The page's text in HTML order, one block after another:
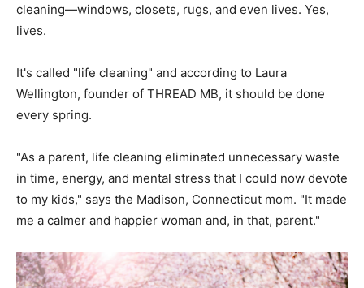
cleaning—windows, closets, rugs, and even lives. Yes,
lives.
It's called "life cleaning" and according to Laura
Wellington, founder of THREAD MB, it should be done
every spring.
"As a parent, life cleaning eliminated unnecessary waste
in time, energy, and mental stress that I could now devote
to my kids," says the Madison, Connecticut mom. "It made
me a calmer and happier woman and, in that, parent."